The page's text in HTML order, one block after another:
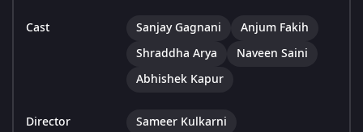
Cast Sanjay Gagnani
Anjum Fakih
Shraddha Arya
Naveen Saini
Abhishek Kapur
Director Sameer Kulkarni